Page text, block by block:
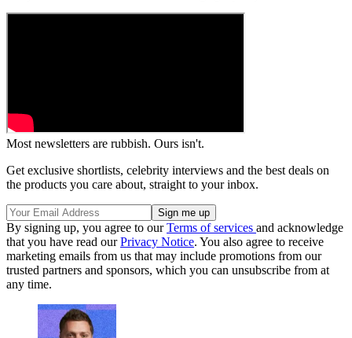
Most newsletters are rubbish. Ours isn't.
Get exclusive shortlists, celebrity interviews and the best deals on
the products you care about, straight to your inbox.
By signing up, you agree to ourTerms of services and acknowledge
that you have read ourPrivacy Notice. You also agree to receive
marketing emails from us that may include promotions from our
trusted partners and sponsors, which you can unsubscribe from at
any time.